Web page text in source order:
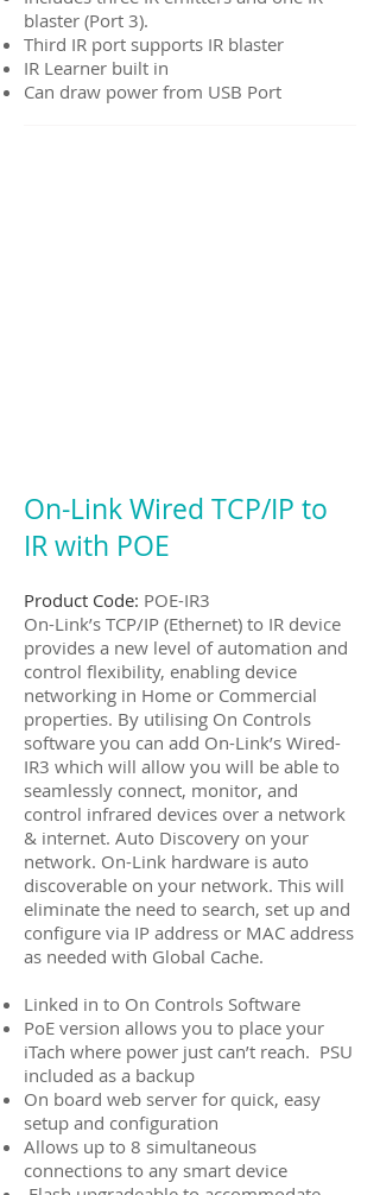
blaster (Port 3).
Third IR port supports IR blaster
IR Learner built in
Can draw power from USB Port
On-Link Wired TCP/IP to
IR with POE
Product Code: POE-IR3
On-Link’s TCP/IP (Ethernet) to IR device
provides a new level of automation and
control flexibility, enabling device
networking in Home or Commercial
properties. By utilising On Controls
software you can add On-Link’s Wired-
IR3 which will allow you will be able to
seamlessly connect, monitor, and
control infrared devices over a network
& internet. Auto Discovery on your
network. On-Link hardware is auto
discoverable on your network. This will
eliminate the need to search, set up and
configure via IP address or MAC address
as needed with Global Cache.
Linked in to On Controls Software
PoE version allows you to place your
iTach where power just can’t reach. PSU
included as a backup
On board web server for quick, easy
setup and configuration
Allows up to 8 simultaneous
connections to any smart device